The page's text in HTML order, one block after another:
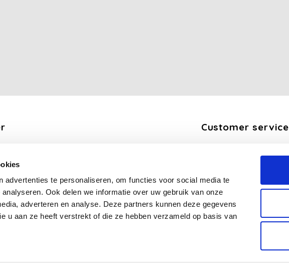
advertenties te personaliseren, om functies voor social media te
Ook delen we informatie over uw gebruik van onze
adverteren en analyse. Deze partners kunnen deze gegevens
u aan ze heeft verstrekt of die ze hebben verzameld op basis van
Customer service
Payment methods
Shipping and return policy